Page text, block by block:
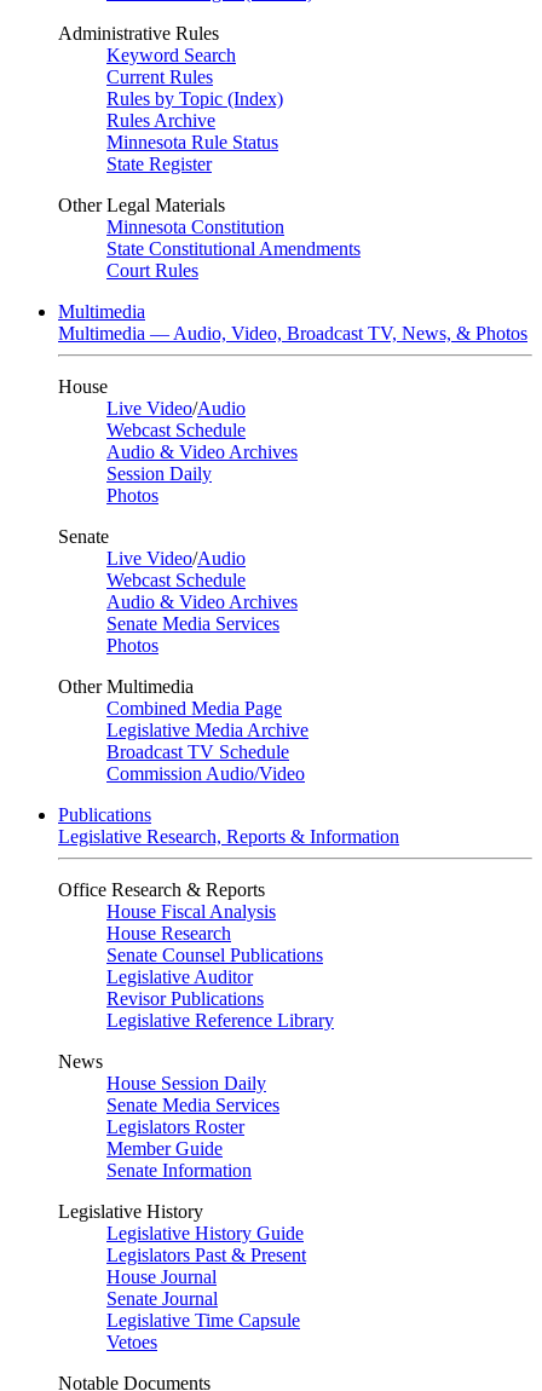
Administrative Rules
Keyword Search
Current Rules
Rules by Topic (Index)
Rules Archive
Minnesota Rule Status
State Register
Other Legal Materials
Minnesota Constitution
State Constitutional Amendments
Court Rules
Multimedia
Multimedia — Audio, Video, Broadcast TV, News, & Photos
House
Live Video/Audio
Webcast Schedule
Audio & Video Archives
Session Daily
Photos
Senate
Live Video/Audio
Webcast Schedule
Audio & Video Archives
Senate Media Services
Photos
Other Multimedia
Combined Media Page
Legislative Media Archive
Broadcast TV Schedule
Commission Audio/Video
Publications
Legislative Research, Reports & Information
Office Research & Reports
House Fiscal Analysis
House Research
Senate Counsel Publications
Legislative Auditor
Revisor Publications
Legislative Reference Library
News
House Session Daily
Senate Media Services
Legislators Roster
Member Guide
Senate Information
Legislative History
Legislative History Guide
Legislators Past & Present
House Journal
Senate Journal
Legislative Time Capsule
Vetoes
Notable Documents